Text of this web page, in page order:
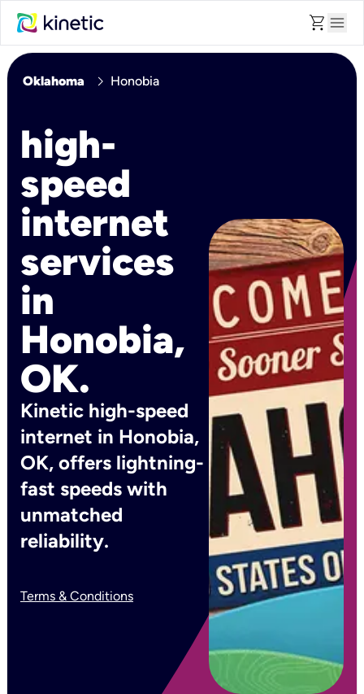
shopping_cart menu
Oklahoma chevron_right Honobia
high-
speed
internet
services
in
Honobia,
OK.
Kinetic high-speed
internet in Honobia,
OK, offers lightning-
fast speeds with
unmatched
reliability.
Terms & Conditions